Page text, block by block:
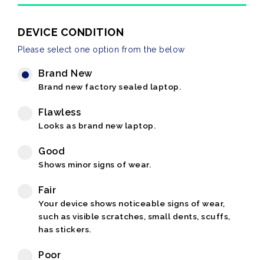
DEVICE CONDITION
Please select one option from the below
Brand New
Brand new factory sealed laptop.
Flawless
Looks as brand new laptop.
Good
Shows minor signs of wear.
Fair
Your device shows noticeable signs of wear,
such as visible scratches, small dents, scuffs,
has stickers.
Poor